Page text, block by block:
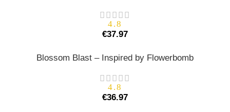
4.8
€37.97
Blossom Blast – Inspired by Flowerbomb
4.8
€36.97